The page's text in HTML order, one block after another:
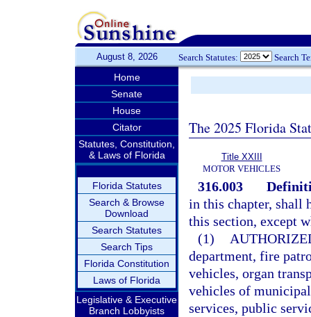
August 8, 2026 Search Statutes: Search
Home
Senate
House
Citator
Statutes, Constitution,
& Laws of Florida
Florida Statutes
Search & Browse
Download
Search Statutes
Search Tips
Florida Constitution
Laws of Florida
Legislative & Executive
Branch Lobbyists
The 2025 Florida
Title XXIII
MOTOR VEHICLES
316.003
in this chapter, shall
this section, except
(1)
department, fire
vehicles, organ
vehicles of
services, public